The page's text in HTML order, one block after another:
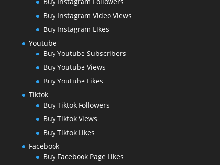
Buy Instagram Video Views
Buy Instagram Likes
Youtube
Buy Youtube Subscribers
Buy Youtube Views
Buy Youtube Likes
Tiktok
Buy Tiktok Followers
Buy Tiktok Views
Buy Tiktok Likes
Facebook
Buy Facebook Page Likes